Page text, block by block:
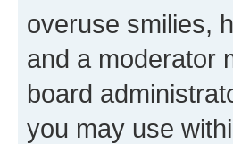
overuse smilies,
and a moderator
board
you may use